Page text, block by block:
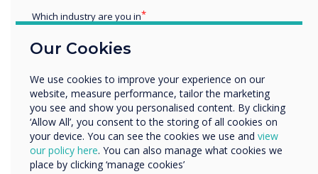
Our Cookies
We use cookies to improve your experience on our
website, measure performance, tailor the marketing
you see and show you personalised content. By clicking
‘Allow All’, you consent to the storing of all cookies on
your device. You can see the cookies we use and view
our policy here. You can also manage what cookies we
place by clicking ‘manage cookies’
Which industry are you in
Enterprise
Organisation Name
We would like to contact you about our products and
services by email, phone, or post.